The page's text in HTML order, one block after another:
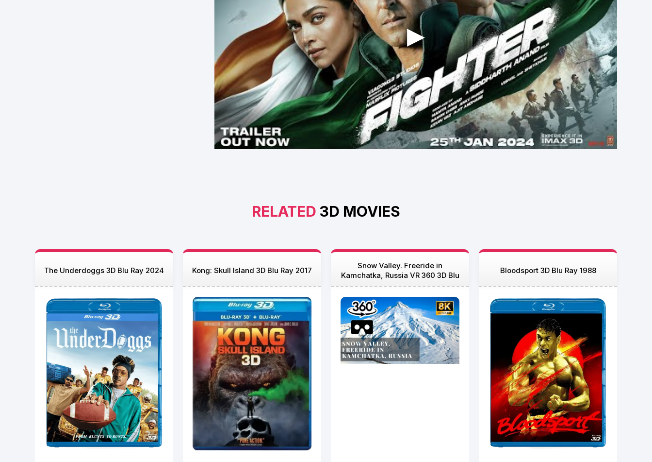
RELATED 3D MOVIES
The Underdoggs 3D Blu Ray 2024 Kong: Skull Island 3D Blu Ray 2017
Snow Valley. Freeride in
Kamchatka, Russia VR 360 3D Blu
Ray
Bloodsport 3D Blu Ray 1988